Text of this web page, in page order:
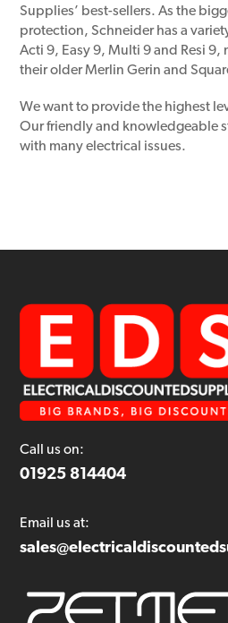
Supplies’ best-sellers. As the
protection, Schneider has a
Acti 9, Easy 9, Multi 9 and Resi 9,
their older Merlin Gerin and
We want to provide the highest
Our friendly and knowledgeable
with many electrical issues.
Call us on:
01925 814404
Email us at: